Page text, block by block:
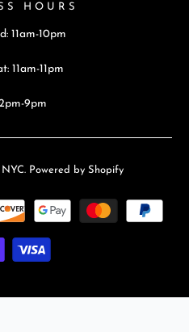
HOURS
11am-10pm
11am-11pm
9pm
. Powered by Shopify